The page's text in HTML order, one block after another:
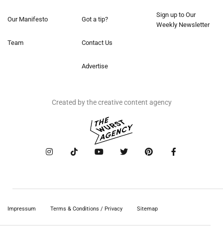
Our Manifesto
Team
Got a tip?
Contact Us
Advertise
Sign up to Our
Weekly Newsletter
Created by the creative content agency
Impressum Terms & Conditions / Privacy Sitemap